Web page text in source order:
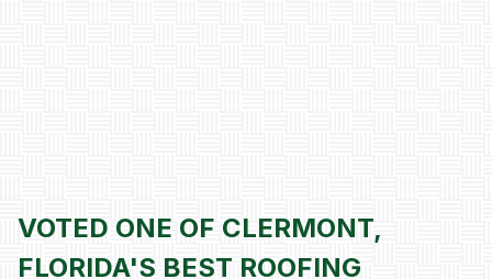
VOTED ONE OF CLERMONT,
FLORIDA'S BEST ROOFING